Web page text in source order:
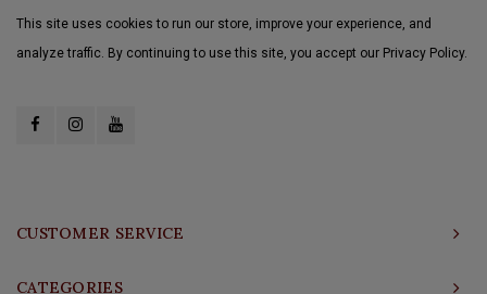
This site uses cookies to run our store, improve your experience, and
analyze traffic. By continuing to use this site, you accept our Privacy Policy.
CUSTOMER SERVICE
CATEGORIES